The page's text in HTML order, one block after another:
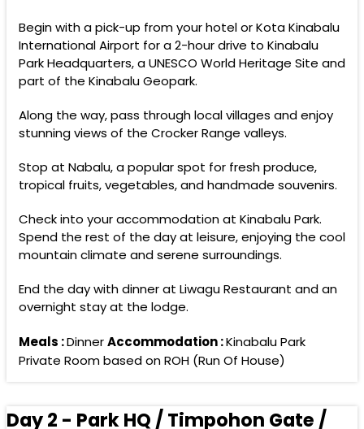
Begin with a pick-up from your hotel or Kota Kinabalu
International Airport for a 2-hour drive to Kinabalu
Park Headquarters, a UNESCO World Heritage Site and
part of the Kinabalu Geopark.
Along the way, pass through local villages and enjoy
stunning views of the Crocker Range valleys.
Stop at Nabalu, a popular spot for fresh produce,
tropical fruits, vegetables, and handmade souvenirs.
Check into your accommodation at Kinabalu Park.
Spend the rest of the day at leisure, enjoying the cool
mountain climate and serene surroundings.
End the day with dinner at Liwagu Restaurant and an
overnight stay at the lodge.
Meals :DinnerAccommodation :Kinabalu Park
Private Room based on ROH (Run Of House)
Day 2 - Park HQ / Timpohon Gate /